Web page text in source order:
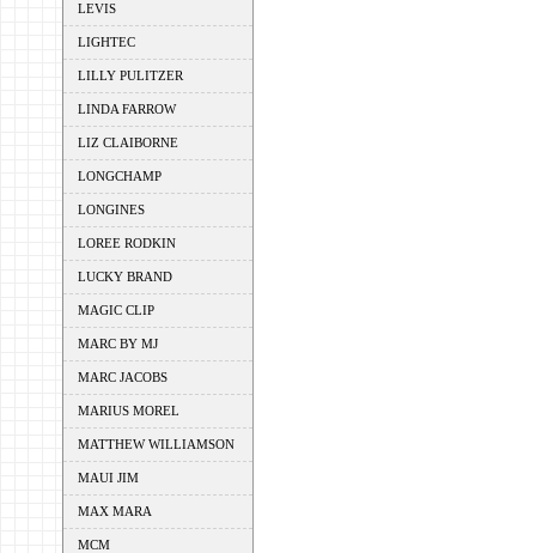
LEVIS
LIGHTEC
LILLY PULITZER
LINDA FARROW
LIZ CLAIBORNE
LONGCHAMP
LONGINES
LOREE RODKIN
LUCKY BRAND
MAGIC CLIP
MARC BY MJ
MARC JACOBS
MARIUS MOREL
MATTHEW WILLIAMSON
MAUI JIM
MAX MARA
MCM